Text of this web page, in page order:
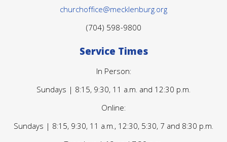
churchoffice@mecklenburg.org
(704) 598-9800
Service Times
In Person:
Sundays | 8:15, 9:30, 11 a.m. and 12:30 p.m.
Online:
Sundays | 8:15, 9:30, 11 a.m., 12:30, 5:30, 7 and 8:30 p.m.